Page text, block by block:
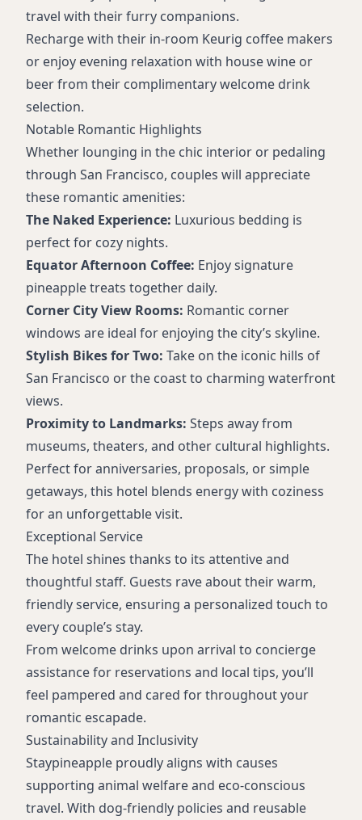
travel with their furry companions.
Recharge with their in-room Keurig coffee makers
or enjoy evening relaxation with house wine or
beer from their complimentary welcome drink
selection.
Notable Romantic Highlights
Whether lounging in the chic interior or pedaling
through San Francisco, couples will appreciate
these romantic amenities:
The Naked Experience: Luxurious bedding is
perfect for cozy nights.
Equator Afternoon Coffee: Enjoy signature
pineapple treats together daily.
Corner City View Rooms: Romantic corner
windows are ideal for enjoying the city’s skyline.
Stylish Bikes for Two: Take on the iconic hills of
San Francisco or the coast to charming waterfront
views.
Proximity to Landmarks: Steps away from
museums, theaters, and other cultural highlights.
Perfect for anniversaries, proposals, or simple
getaways, this hotel blends energy with coziness
for an unforgettable visit.
Exceptional Service
The hotel shines thanks to its attentive and
thoughtful staff. Guests rave about their warm,
friendly service, ensuring a personalized touch to
every couple’s stay.
From welcome drinks upon arrival to concierge
assistance for reservations and local tips, you’ll
feel pampered and cared for throughout your
romantic escapade.
Sustainability and Inclusivity
Staypineapple proudly aligns with causes
supporting animal welfare and eco-conscious
travel. With dog-friendly policies and reusable